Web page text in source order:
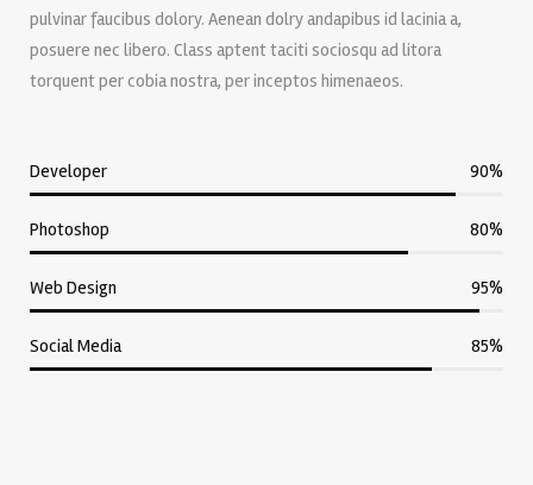
pulvinar faucibus dolory. Aenean dolry andapibus id lacinia a,
posuere nec libero. Class aptent taciti sociosqu ad litora
torquent per cobia nostra, per inceptos himenaeos.
Developer 90%
Photoshop 80%
Web Design 95%
Social Media 85%